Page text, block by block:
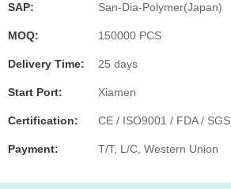
SAP: San-Dia-Polymer(Japan)
MOQ: 150000 PCS
Delivery Time: 25 days
Start Port: Xiamen
Certification: CE / ISO9001 / FDA / SGS
Payment: T/T, L/C, Western Union